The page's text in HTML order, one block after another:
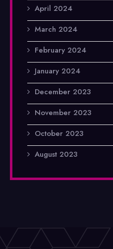
April 2024
March 2024
February 2024
January 2024
December 2023
November 2023
October 2023
August 2023